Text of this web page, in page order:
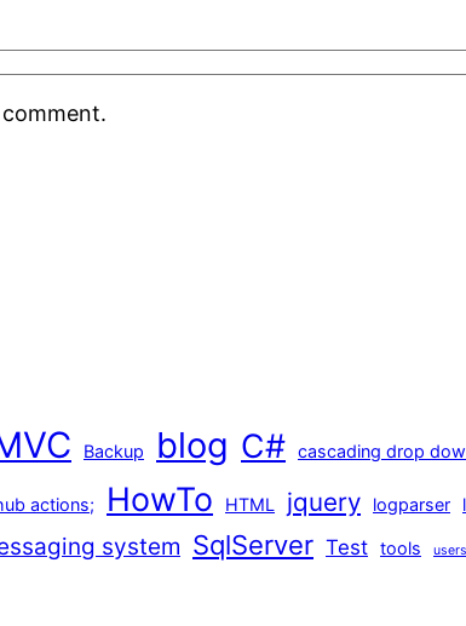
Backup blog C# cascading drop
actions; HowTo HTML jquery logparser
system SqlServer Test tools users